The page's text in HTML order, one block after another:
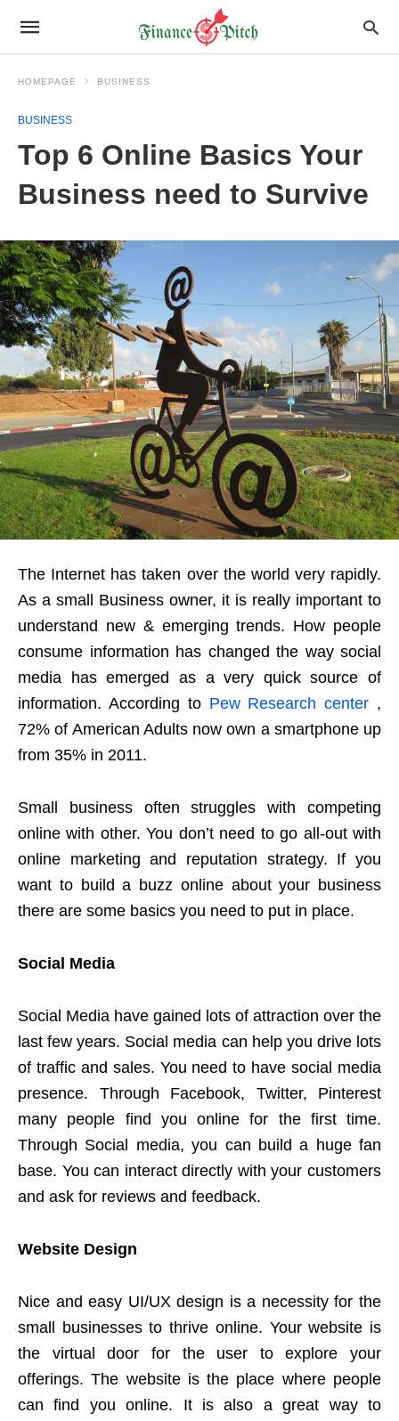
HOMEPAGE BUSINESS
BUSINESS
Top 6 Online Basics Your
Business need to Survive
The Internet has taken over the world very rapidly.
As a small Business owner, it is really important to
understand new & emerging trends. How people
consume information has changed the way social
media has emerged as a very quick source of
information. According to Pew Research center ,
72% of American Adults now own a smartphone up
from 35% in 2011.
Small business often struggles with competing
online with other. You don’t need to go all-out with
online marketing and reputation strategy. If you
want to build a buzz online about your business
there are some basics you need to put in place.
Social Media
Social Media have gained lots of attraction over the
last few years. Social media can help you drive lots
of traffic and sales. You need to have social media
presence. Through Facebook, Twitter, Pinterest
many people find you online for the first time.
Through Social media, you can build a huge fan
base. You can interact directly with your customers
and ask for reviews and feedback.
Website Design
Nice and easy UI/UX design is a necessity for the
small businesses to thrive online. Your website is
the virtual door for the user to explore your
offerings. The website is the place where people
can find you online. It is also a great way to